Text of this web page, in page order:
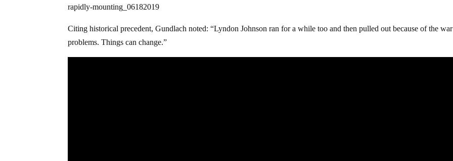
rapidly-mounting_06182019
Citing historical precedent, Gundlach noted: “Lyndon Johnson ran for a while too and then pulled out because of the war
problems. Things can change.”